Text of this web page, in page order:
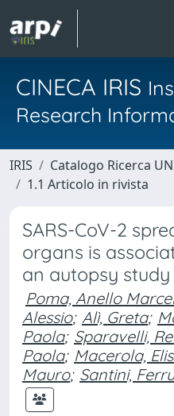
CINECA IRIS
Research
IRIS Catalogo Ricerca
1.1 Articolo in rivista
SARS-CoV-2
organs is
an autopsy study
Poma, Anello
Alessio; Alì, Greta;
Paola; Sparavelli,
Paola; Macerola,
Mauro; Santini,